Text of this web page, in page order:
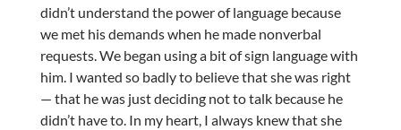
didn’t understand the power of language because
we met his demands when he made nonverbal
requests. We began using a bit of sign language with
him. I wanted so badly to believe that she was right
— that he was just deciding not to talk because he
didn’t have to. In my heart, I always knew that she